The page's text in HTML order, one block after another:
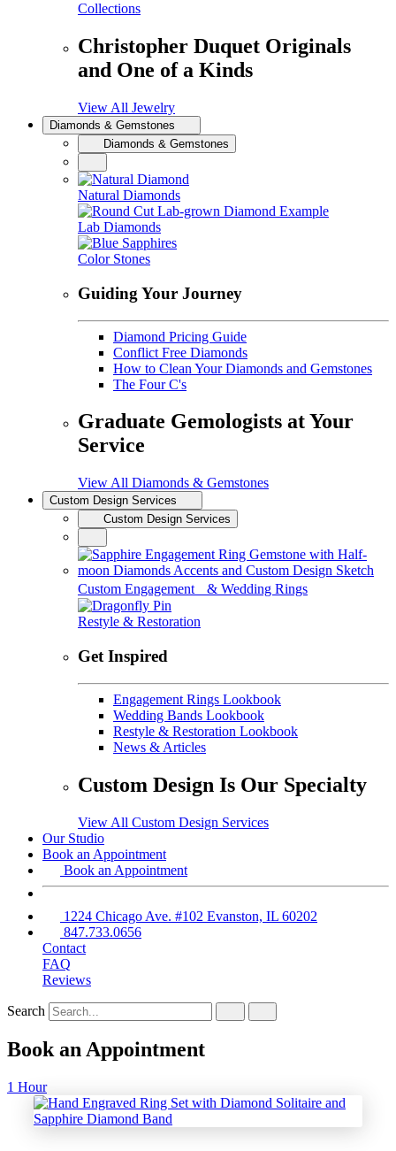
Collections
Christopher Duquet Originals
and One of a Kinds
View All Jewelry
Diamonds & Gemstones
Diamonds & Gemstones
Natural Diamonds
Lab Diamonds
Color Stones
Guiding Your Journey
Diamond Pricing Guide
Conflict Free Diamonds
How to Clean Your Diamonds and Gemstones
The Four C's
Graduate Gemologists at Your
Service
View All Diamonds & Gemstones
Custom Design Services
Custom Design Services
Custom Engagement & Wedding Rings
Restyle & Restoration
Get Inspired
Engagement Rings Lookbook
Wedding Bands Lookbook
Restyle & Restoration Lookbook
News & Articles
Custom Design Is Our Specialty
View All Custom Design Services
Our Studio
Book an Appointment
Book an Appointment
1224 Chicago Ave. #102 Evanston, IL 60202
847.733.0656
Contact
FAQ
Reviews
Search
Book an Appointment
1 Hour